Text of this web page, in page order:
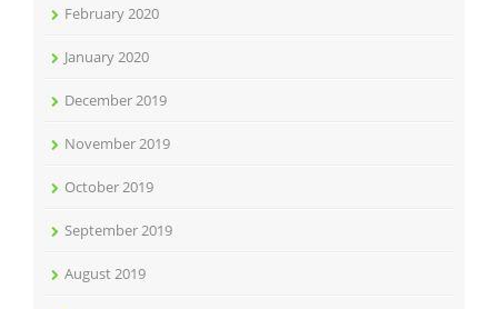
February 2020
January 2020
December 2019
November 2019
October 2019
September 2019
August 2019